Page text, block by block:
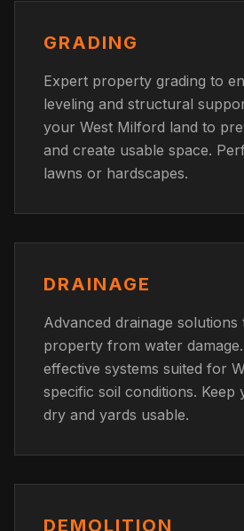
GRADING
Expert property grading to
leveling and structural
your West Milford land to
and create usable space.
lawns or hardscapes.
DRAINAGE
Advanced drainage
property from water
effective systems suited for
specific soil conditions. Keep
dry and yards usable.
DEMOLITION